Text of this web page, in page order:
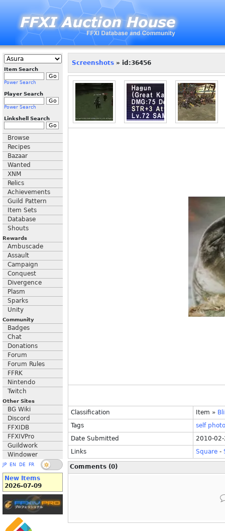
Item Search
Power Search
Player Search
Power Search
Linkshell Search
Browse
Recipes
Bazaar
Wanted
XNM
Relics
Achievements
Guild Pattern
Item Sets
Database
Shouts
Rewards
Ambuscade
Assault
Campaign
Conquest
Divergence
Plasm
Sparks
Unity
Community
Badges
Chat
Donations
Forum
Forum Rules
FFRK
Nintendo
Twitch
Other Sites
BG Wiki
Discord
FFXIDB
FFXIVPro
Guildwork
Windower
JP EN DE FR
New Items
2026-07-09
Screenshots » id:36456
Classification Item »
Tags
self photo
Date Submitted
2010-
Links
Square -
Comments (0)